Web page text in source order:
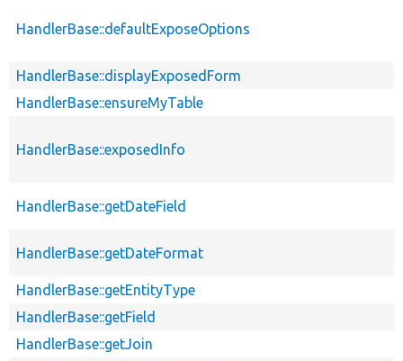
HandlerBase::defaultExposeOptions
HandlerBase::displayExposedForm
HandlerBase::ensureMyTable
HandlerBase::exposedInfo
HandlerBase::getDateField
HandlerBase::getDateFormat
HandlerBase::getEntityType
HandlerBase::getField
HandlerBase::getJoin